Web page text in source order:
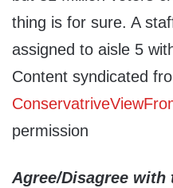
thing is for sure. A
assigned to aisle 5
Content syndicated
permission
Agree/Disagree with